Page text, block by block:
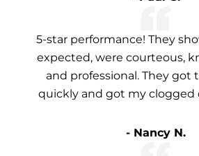
5-star performance! They
expected, were courteous,
and professional. They got
quickly and got my clogged
- Nancy N.